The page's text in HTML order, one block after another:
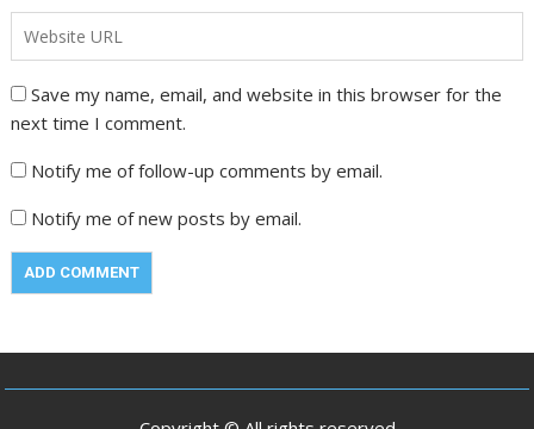
Save my name, email, and website in this browser for the
next time I comment.
Notify me of follow-up comments by email.
Notify me of new posts by email.